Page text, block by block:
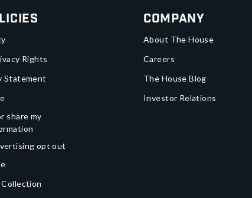
Rights
Statement
share my
opt out
Company
About The House
Careers
The House Blog
Investor Relations